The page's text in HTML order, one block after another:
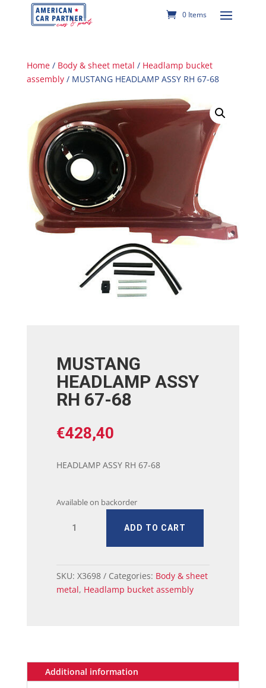
0 Items
Home/ Body & sheet metal / Headlamp bucket
assembly/ MUSTANG HEADLAMP ASSY RH 67-68
MUSTANG
HEADLAMP ASSY
RH 67-68
€428,40
HEADLAMP ASSY RH 67-68
Available on backorder
HEADLAMP
67-
68
ADD TO CART
SKU: X3698 Categories: Body & sheet
metal, Headlamp bucket assembly
Additional information